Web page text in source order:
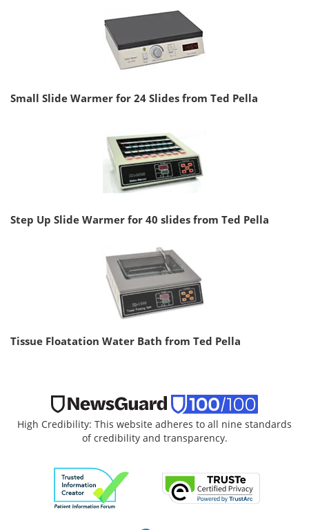
Small Slide Warmer for 24 Slides from Ted Pella
Step Up Slide Warmer for 40 slides from Ted Pella
Tissue Floatation Water Bath from Ted Pella
High Credibility: This website adheres to all nine standards
of credibility and transparency.